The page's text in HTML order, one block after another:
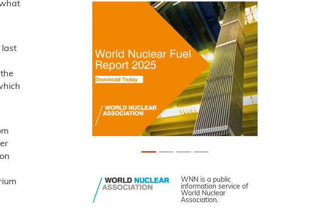
last
WNN is a public
information service of
World Nuclear
Association.